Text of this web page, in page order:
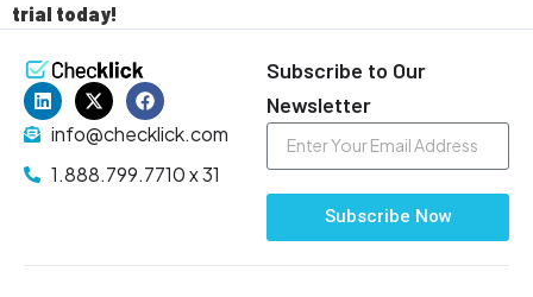
trial today!
info@checklick.com
1.888.799.7710 x 31
Subscribe to Our
Newsletter
Subscribe Now